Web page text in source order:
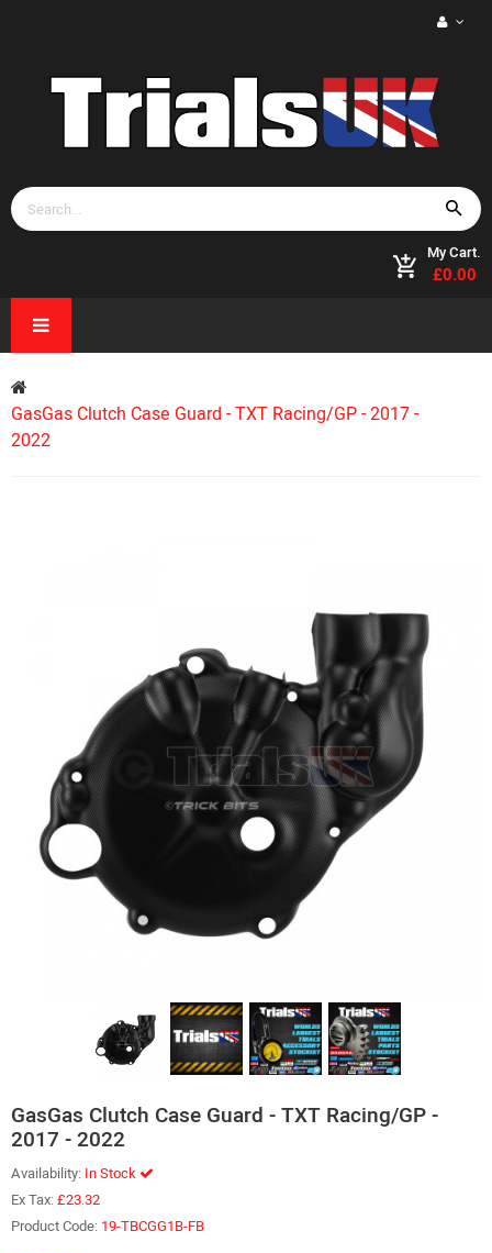
My Cart.
£0.00
GasGas Clutch Case Guard - TXT Racing/GP - 2017 -
2022
GasGas Clutch Case Guard - TXT Racing/GP -
2017 - 2022
Availability: In Stock
Ex Tax:£23.32
Product Code: 19-TBCGG1B-FB